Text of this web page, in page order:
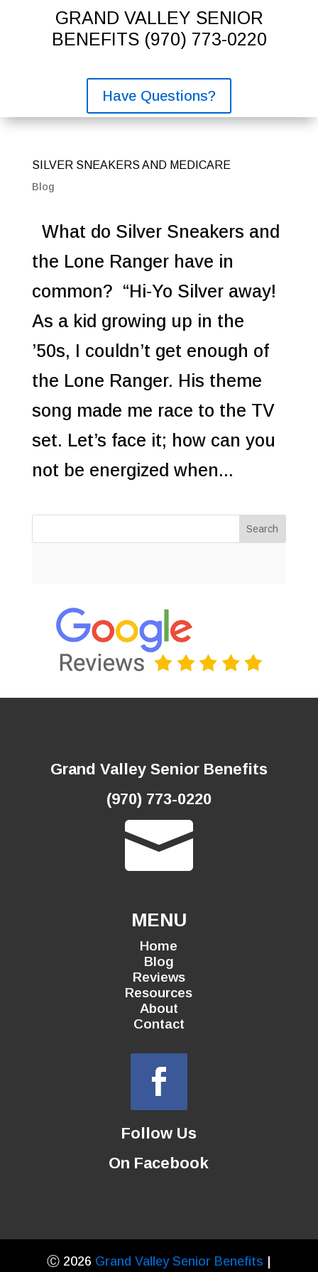
GRAND VALLEY SENIOR
BENEFITS (970) 773-0220
Have Questions?
SILVER SNEAKERS AND MEDICARE
Blog
What do Silver Sneakers and
the Lone Ranger have in
common? “Hi-Yo Silver away!
As a kid growing up in the
’50s, I couldn’t get enough of
the Lone Ranger. His theme
song made me race to the TV
set. Let’s face it; how can you
not be energized when...
Search
Grand Valley Senior Benefits
(970) 773-0220

MENU
Home
Blog
Reviews
Resources
About
Contact
Follow Us
On Facebook
Ⓒ 2026 Grand Valley Senior Benefits |